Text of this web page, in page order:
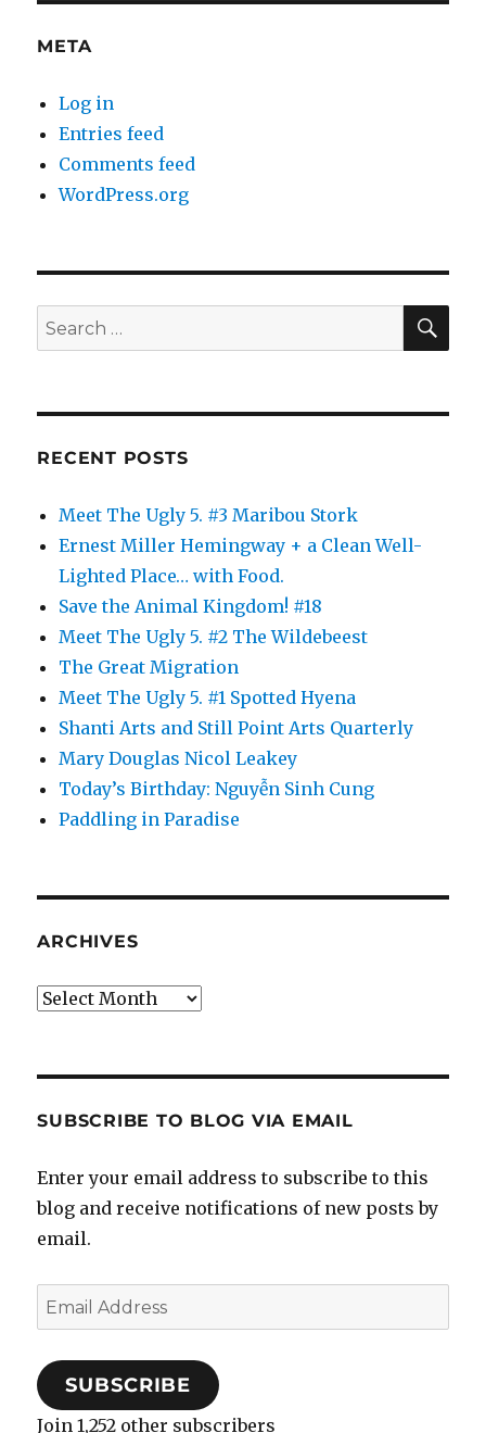
META
Log in
Entries feed
Comments feed
WordPress.org
Search
for:
RECENT POSTS
Meet The Ugly 5. #3 Maribou Stork
Ernest Miller Hemingway + a Clean Well-
Lighted Place… with Food.
Save the Animal Kingdom! #18
Meet The Ugly 5. #2 The Wildebeest
The Great Migration
Meet The Ugly 5. #1 Spotted Hyena
Shanti Arts and Still Point Arts Quarterly
Mary Douglas Nicol Leakey
Today’s Birthday: Nguyễn Sinh Cung
Paddling in Paradise
ARCHIVES
Archives
SUBSCRIBE TO BLOG VIA EMAIL
Enter your email address to subscribe to this
blog and receive notifications of new posts by
email.
Email
Address
SUBSCRIBE
Join 1,252 other subscribers